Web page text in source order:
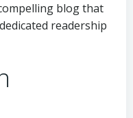
blog that
readership